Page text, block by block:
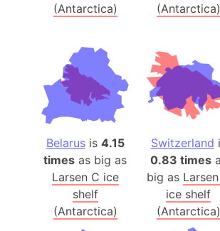
(Antarctica)
(Antarctica)
Belarusis 4.15
times as big as
Larsen C ice
shelf
(Antarctica)
Switzerland
0.83 times
big as
ice shelf
(Antarctica)